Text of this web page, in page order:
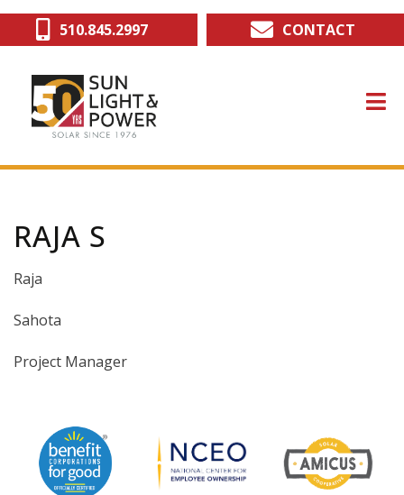
Skip
510.845.2997 CONTACT
RAJA S
Raja
Sahota
Project Manager